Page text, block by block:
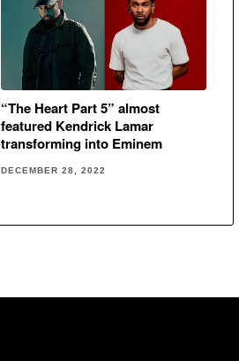
“The Heart Part 5” almost
featured Kendrick Lamar
transforming into Eminem
DECEMBER 28, 2022